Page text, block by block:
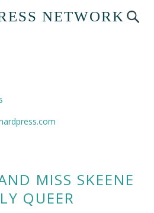
NETWORK
MISS SKEENE
QUEER